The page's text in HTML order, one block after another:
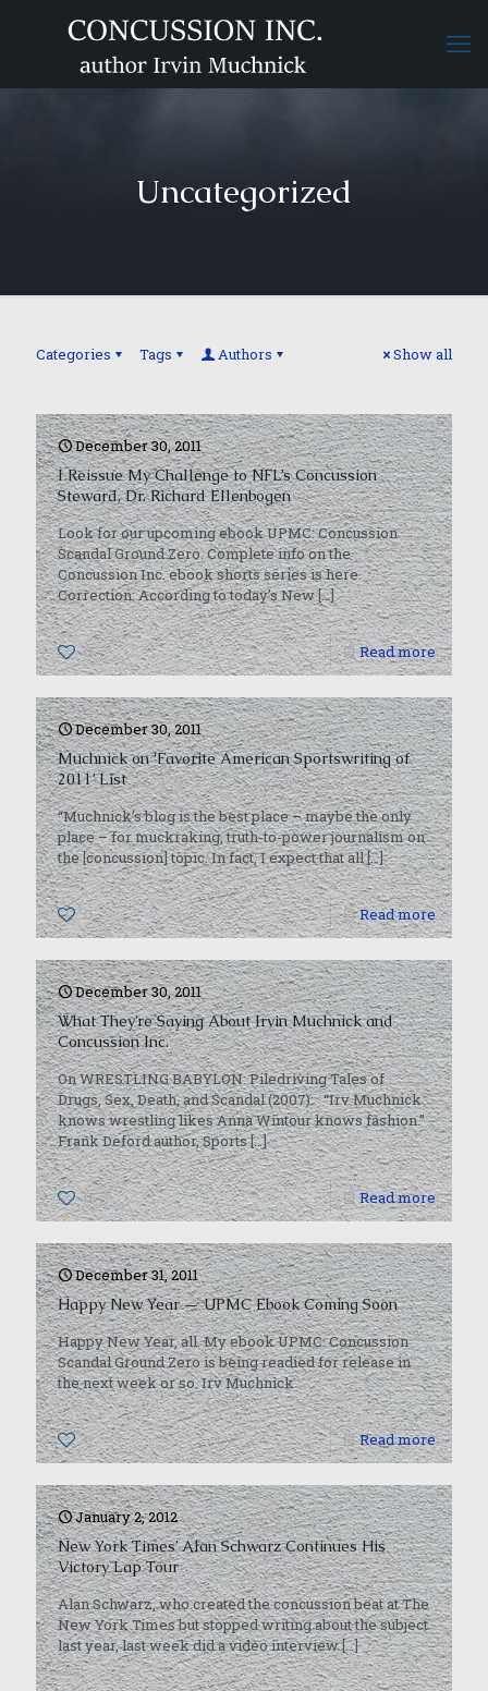
Uncategorized
Categories Tags Authors Show all
December 30, 2011
I Reissue My Challenge to NFL’s Concussion
Steward, Dr. Richard Ellenbogen
Look for our upcoming ebook UPMC: Concussion
Scandal Ground Zero. Complete info on the
Concussion Inc. ebook shorts series is here.
Correction: According to today’s New[…]
0 Read more
December 30, 2011
Muchnick on ‘Favorite American Sportswriting of
2011’ List
“Muchnick’s blog is the best place – maybe the only
place – for muckraking, truth-to-power journalism on
the [concussion] topic. In fact, I expect that all[…]
0 Read more
December 30, 2011
What They’re Saying About Irvin Muchnick and
Concussion Inc.
On WRESTLING BABYLON: Piledriving Tales of
Drugs, Sex, Death, and Scandal (2007): “Irv Muchnick
knows wrestling likes Anna Wintour knows fashion.”
Frank Deford author, Sports[…]
0 Read more
December 31, 2011
Happy New Year — UPMC Ebook Coming Soon
Happy New Year, all. My ebook UPMC: Concussion
Scandal Ground Zero is being readied for release in
the next week or so. Irv Muchnick
0 Read more
January 2, 2012
New York Times’ Alan Schwarz Continues His
Victory Lap Tour
Alan Schwarz, who created the concussion beat at The
New York Times but stopped writing about the subject
last year, last week did a video interview[…]